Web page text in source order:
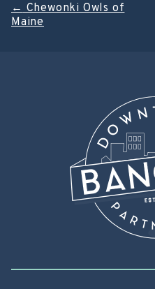
Post
←Chewonki Owls of
Maine